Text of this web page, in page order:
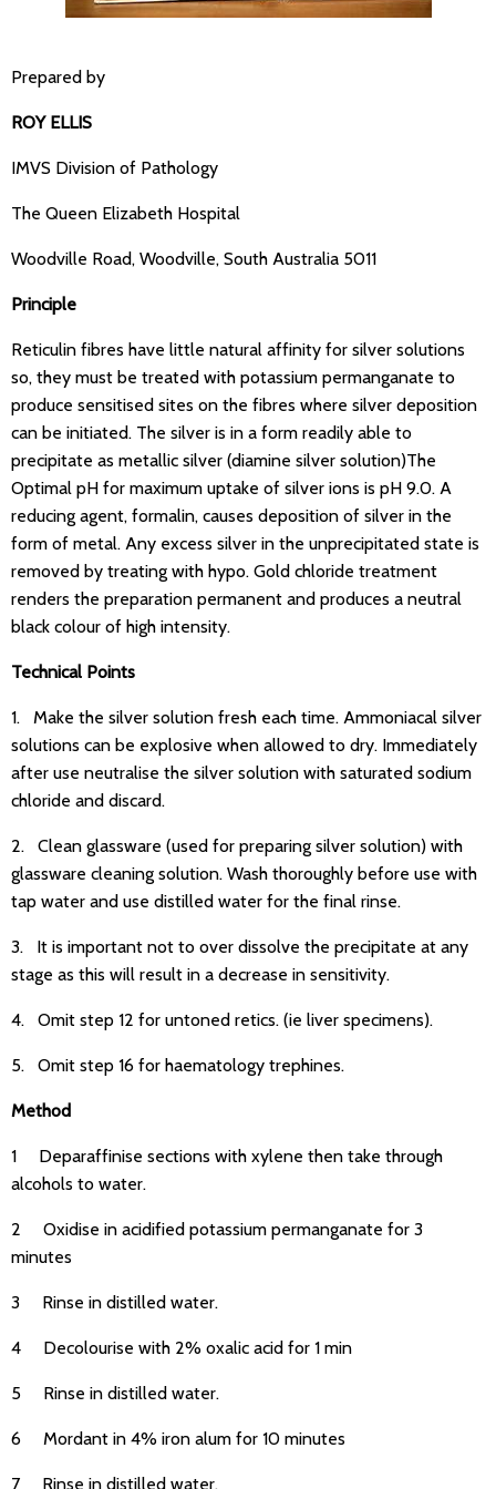
Prepared by
ROY ELLIS
IMVS Division of Pathology
The Queen Elizabeth Hospital
Woodville Road, Woodville, South Australia 5011
Principle
Reticulin fibres have little natural affinity for silver solutions
so, they must be treated with potassium permanganate to
produce sensitised sites on the fibres where silver deposition
can be initiated. The silver is in a form readily able to
precipitate as metallic silver (diamine silver solution)The
Optimal pH for maximum uptake of silver ions is pH 9.0. A
reducing agent, formalin, causes deposition of silver in the
form of metal. Any excess silver in the unprecipitated state is
removed by treating with hypo. Gold chloride treatment
renders the preparation permanent and produces a neutral
black colour of high intensity.
Technical Points
1. Make the silver solution fresh each time. Ammoniacal silver
solutions can be explosive when allowed to dry. Immediately
after use neutralise the silver solution with saturated sodium
chloride and discard.
2. Clean glassware (used for preparing silver solution) with
glassware cleaning solution. Wash thoroughly before use with
tap water and use distilled water for the final rinse.
3. It is important not to over dissolve the precipitate at any
stage as this will result in a decrease in sensitivity.
4. Omit step 12 for untoned retics. (ie liver specimens).
5. Omit step 16 for haematology trephines.
Method
1 Deparaffinise sections with xylene then take through
alcohols to water.
2 Oxidise in acidified potassium permanganate for 3
minutes
3 Rinse in distilled water.
4 Decolourise with 2% oxalic acid for 1 min
5 Rinse in distilled water.
6 Mordant in 4% iron alum for 10 minutes
7 Rinse in distilled water.